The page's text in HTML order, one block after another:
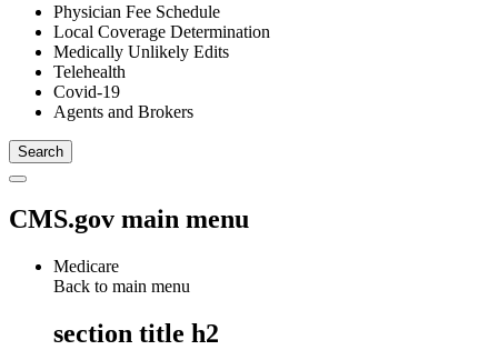
Physician Fee Schedule
Local Coverage Determination
Medically Unlikely Edits
Telehealth
Covid-19
Agents and Brokers
CMS.gov main menu
Medicare
Back to main menu
section title h2